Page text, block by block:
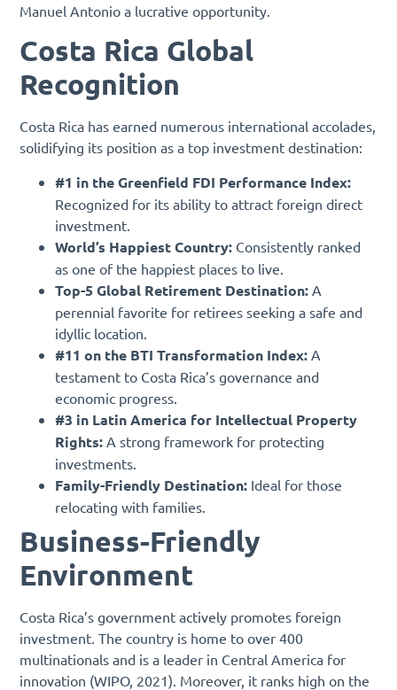
Manuel Antonio a lucrative opportunity.
Costa Rica Global
Recognition
Costa Rica has earned numerous international accolades,
solidifying its position as a top investment destination:
#1 in the Greenfield FDI Performance Index:
Recognized for its ability to attract foreign direct
investment.
World’s Happiest Country: Consistently ranked
as one of the happiest places to live.
Top-5 Global Retirement Destination: A
perennial favorite for retirees seeking a safe and
idyllic location.
#11 on the BTI Transformation Index: A
testament to Costa Rica’s governance and
economic progress.
#3 in Latin America for Intellectual Property
Rights: A strong framework for protecting
investments.
Family-Friendly Destination: Ideal for those
relocating with families.
Business-Friendly
Environment
Costa Rica’s government actively promotes foreign
investment. The country is home to over 400
multinationals and is a leader in Central America for
innovation (WIPO, 2021). Moreover, it ranks high on the